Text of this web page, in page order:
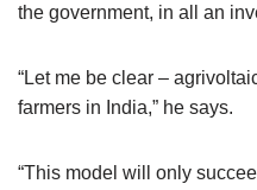
the government, in all an
“Let me be clear –
farmers in India,” he says.
“This model will only